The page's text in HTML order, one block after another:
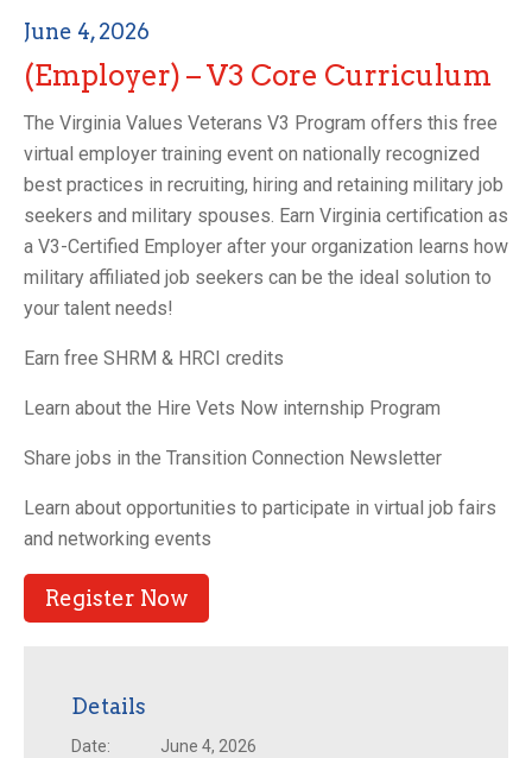
June 4, 2026
(Employer) – V3 Core Curriculum
The Virginia Values Veterans V3 Program offers this free
virtual employer training event on nationally recognized
best practices in recruiting, hiring and retaining military job
seekers and military spouses. Earn Virginia certification as
a V3-Certified Employer after your organization learns how
military affiliated job seekers can be the ideal solution to
your talent needs!
Earn free SHRM & HRCI credits
Learn about the Hire Vets Now internship Program
Share jobs in the Transition Connection Newsletter
Learn about opportunities to participate in virtual job fairs
and networking events
Register Now
Details
Date:
June 4, 2026